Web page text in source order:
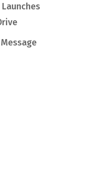
Launches